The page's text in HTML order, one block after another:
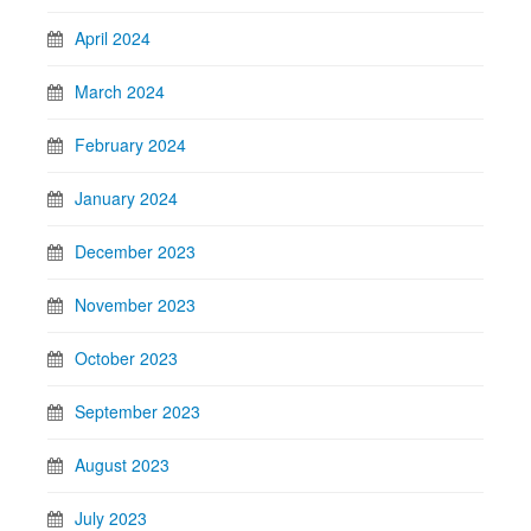
April 2024
March 2024
February 2024
January 2024
December 2023
November 2023
October 2023
September 2023
August 2023
July 2023